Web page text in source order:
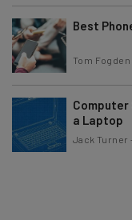
Best
Tom Fogden
Computer
a Laptop
Jack Turner